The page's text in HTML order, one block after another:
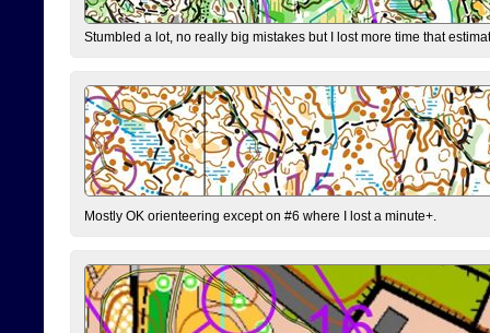
Stumbled a lot, no really big mistakes but I lost more time that
Mostly OK orienteering except on #6 where I lost a minute+.